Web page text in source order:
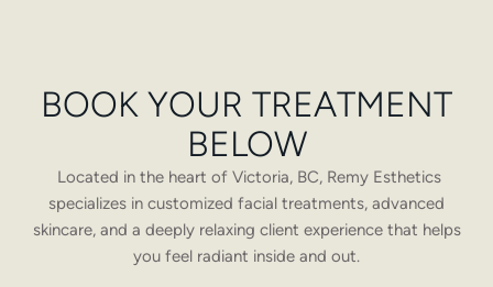
BOOK YOUR TREATMENT
BELOW
Located in the heart of Victoria, BC, Remy Esthetics
specializes in customized facial treatments, advanced
skincare, and a deeply relaxing client experience that helps
you feel radiant inside and out.